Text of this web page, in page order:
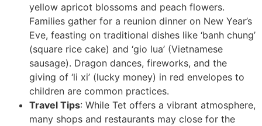
yellow apricot blossoms and peach flowers.
Families gather for a reunion dinner on New Year’s
Eve, feasting on traditional dishes like ‘banh chung’
(square rice cake) and ‘gio lua’ (Vietnamese
sausage). Dragon dances, fireworks, and the
giving of ‘li xi’ (lucky money) in red envelopes to
children are common practices.
Travel Tips: While Tet offers a vibrant atmosphere,
many shops and restaurants may close for the